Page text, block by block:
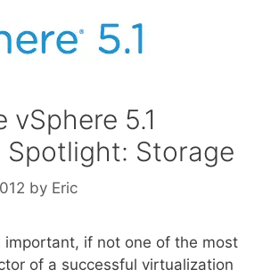
vSphere 5.1
Spotlight: Storage
by Eric
important, if not one of the most
of a successful virtualization